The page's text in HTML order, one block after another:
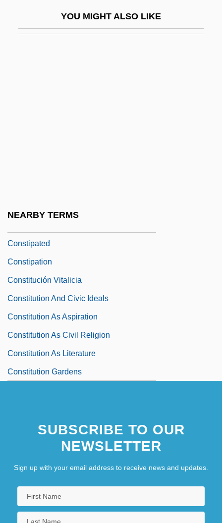
YOU MIGHT ALSO LIKE
NEARBY TERMS
Constipated
Constipation
Constitución Vitalicia
Constitution And Civic Ideals
Constitution As Aspiration
Constitution As Civil Religion
Constitution As Literature
Constitution Gardens
SUBSCRIBE TO OUR
NEWSLETTER
Sign up with your email address to receive news and updates.